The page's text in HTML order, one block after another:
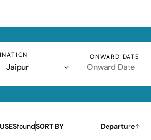
Jaipur
ONWARD DATE
foundSORT BY Departure